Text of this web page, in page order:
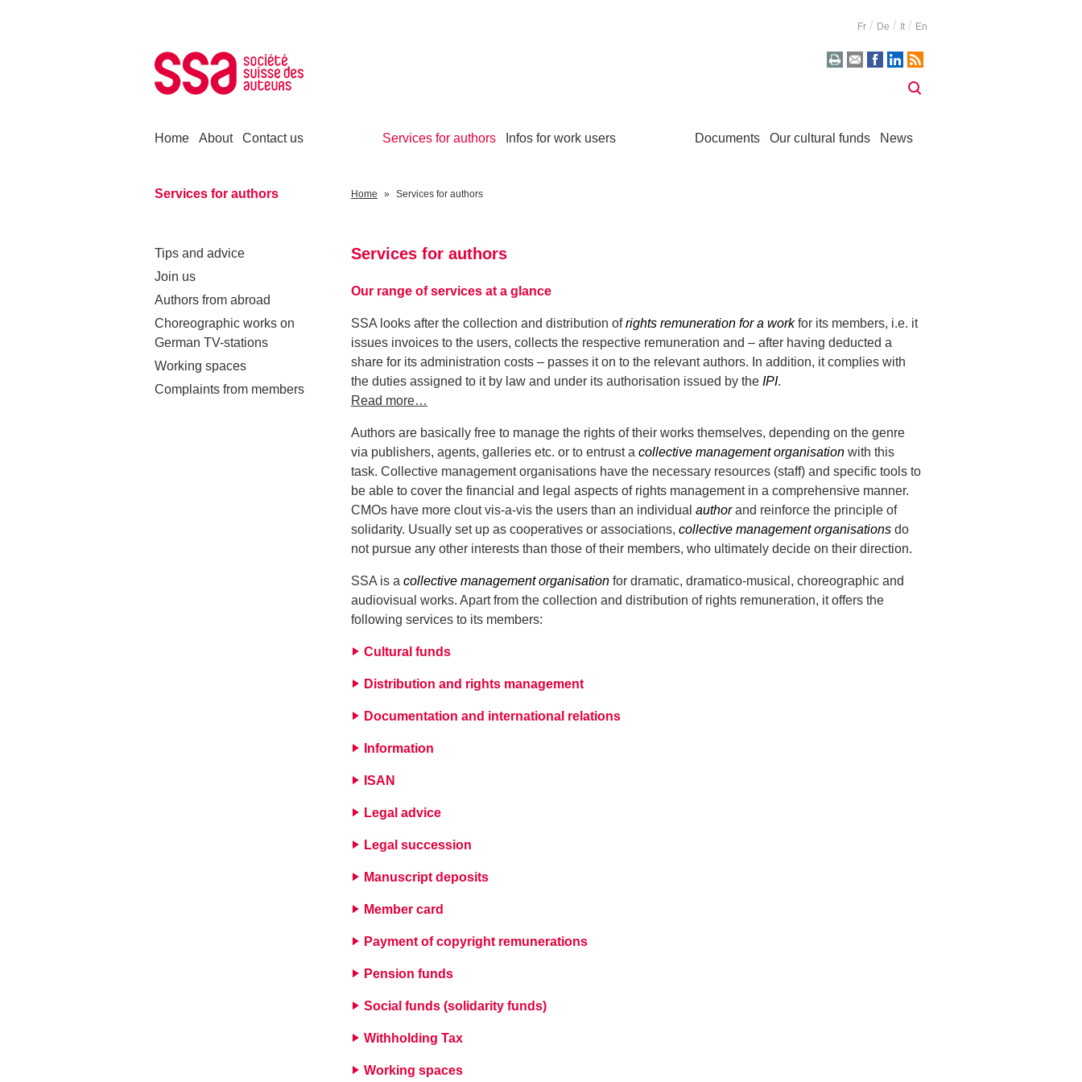
Fr De It En
Home About Contact us Services for authors Infos for work users Documents Our cultural funds News
Services for authors
Tips and advice
Join us
Authors from abroad
Choreographic works on
German TV-stations
Working spaces
Complaints from members
Home Services for authors
Services for authors
Our range of services at a glance
SSA looks after the collection and distribution ofrights remuneration for a workfor its members, i.e. it
issues invoices to the users, collects the respective remuneration and – after having deducted a
share for its administration costs – passes it on to the relevant authors. In addition, it complies with
the duties assigned to it by law and under its authorisation issued by the IPI.
Read more…
Authors are basically free to manage the rights of their works themselves, depending on the genre
via publishers, agents, galleries etc. or to entrust a collective management organisationwith this
task. Collective management organisations have the necessary resources (staff) and specific tools to
be able to cover the financial and legal aspects of rights management in a comprehensive manner.
CMOs have more clout vis-a-vis the users than an individual authorand reinforce the principle of
solidarity. Usually set up as cooperatives or associations, collective management organisationsdo
not pursue any other interests than those of their members, who ultimately decide on their direction.
SSA is a collective management organisationfor dramatic, dramatico-musical, choreographic and
audiovisual works. Apart from the collection and distribution of rights remuneration, it offers the
following services to its members:
Cultural funds
Distribution and rights management
Documentation and international relations
Information
ISAN
Legal advice
Legal succession
Manuscript deposits
Member card
Payment of copyright remunerations
Pension funds
Social funds (solidarity funds)
Withholding Tax
Working spaces